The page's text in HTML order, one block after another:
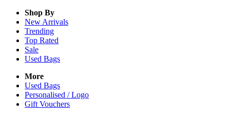
Shop By
New Arrivals
Trending
Top Rated
Sale
Used Bags
More
Used Bags
Personalised / Logo
Gift Vouchers